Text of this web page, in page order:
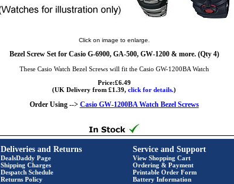
Click on image to enlarge.
Bezel Screw Set for Casio G-6900, GA-500, GW-1200 & more. (Qty 4)
These Casio Watch Bezel Screws will fit the Casio GW-1200BA Watch
Price:£6.49
(UK Delivery from £1.39, click for details.)
Order Using --> Casio GW-1200BA Watch Bezel Screws
Deliveries and Returns
DealsDaddy Page
Shipping Charges
Despatch Schedule
Returns Policy
Service and Support
View Shopping Cart
Ordering & Payment
Printable Order Form
Battery Information